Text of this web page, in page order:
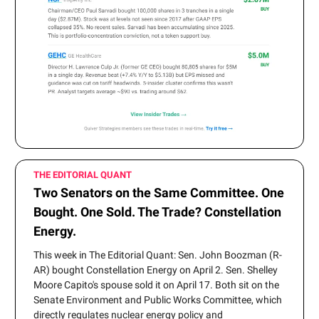
THE EDITORIAL QUANT
Two Senators on the Same Committee. One
Bought. One Sold. The Trade? Constellation
Energy.
This week in The Editorial Quant: Sen. John Boozman (R-
AR) bought Constellation Energy on April 2. Sen. Shelley
Moore Capito's spouse sold it on April 17. Both sit on the
Senate Environment and Public Works Committee, which
directly regulates nuclear energy policy and